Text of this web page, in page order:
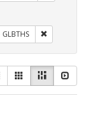
Exhibit Tags: protest
GLBTHS
List GalleryMasonry